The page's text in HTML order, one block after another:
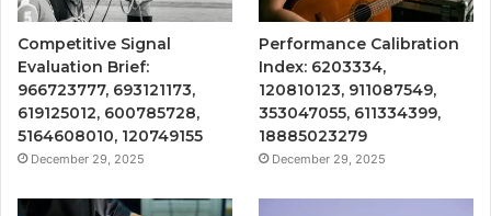
Competitive Signal
Evaluation Brief:
966723777, 693121173,
619125012, 600785728,
5164608010, 120749155
December 29, 2025
Performance Calibration
Index: 6203334,
120810123, 911087549,
353047055, 611334399,
18885023279
December 29, 2025